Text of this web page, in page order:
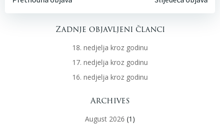
navigation
Zadnje objavljeni članci
18. nedjelja kroz godinu
17. nedjelja kroz godinu
16. nedjelja kroz godinu
Archives
August 2026 (1)